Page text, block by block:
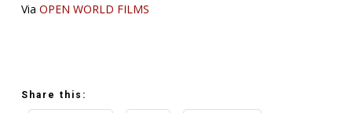
Via OPEN WORLD FILMS
Share this: